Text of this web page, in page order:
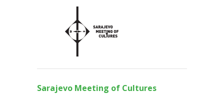
Sarajevo Meeting of Cultures